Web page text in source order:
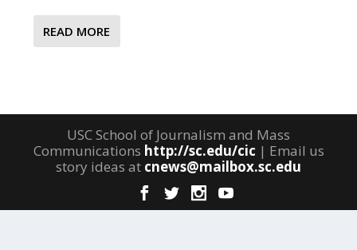
READ MORE
USC School of Journalism and Mass
Communications http://sc.edu/cic | Email us
story ideas at cnews@mailbox.sc.edu